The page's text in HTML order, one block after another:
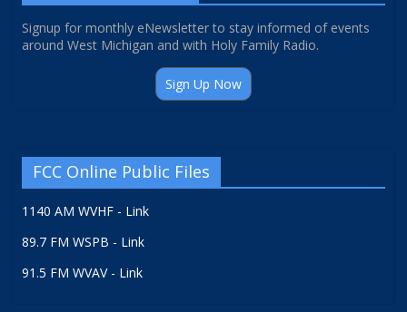
Signup for monthly eNewsletter to stay informed of events
around West Michigan and with Holy Family Radio.
Sign Up Now
FCC Online Public Files
1140 AM WVHF - Link
89.7 FM WSPB - Link
91.5 FM WVAV - Link